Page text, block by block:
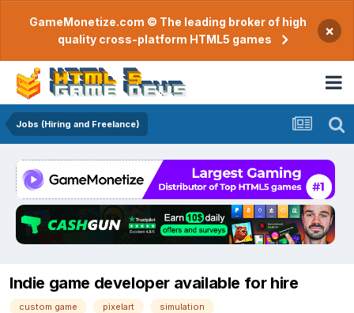
GameMonetize.com © The leading broker of high
quality cross-platform HTML5 games
×
Jobs (Hiring and Freelance)
Indie game developer available for hire
custom game pixelart simulation